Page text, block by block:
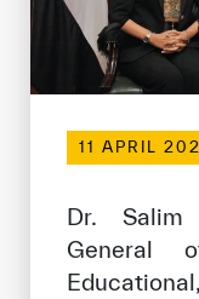
ICESCO offices
Get engaged
Our work
Join the
For suppliers
11 APRIL
Dr.
General